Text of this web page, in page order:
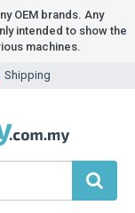
OEM brands. Any
intended to show the
machines.
Shipping